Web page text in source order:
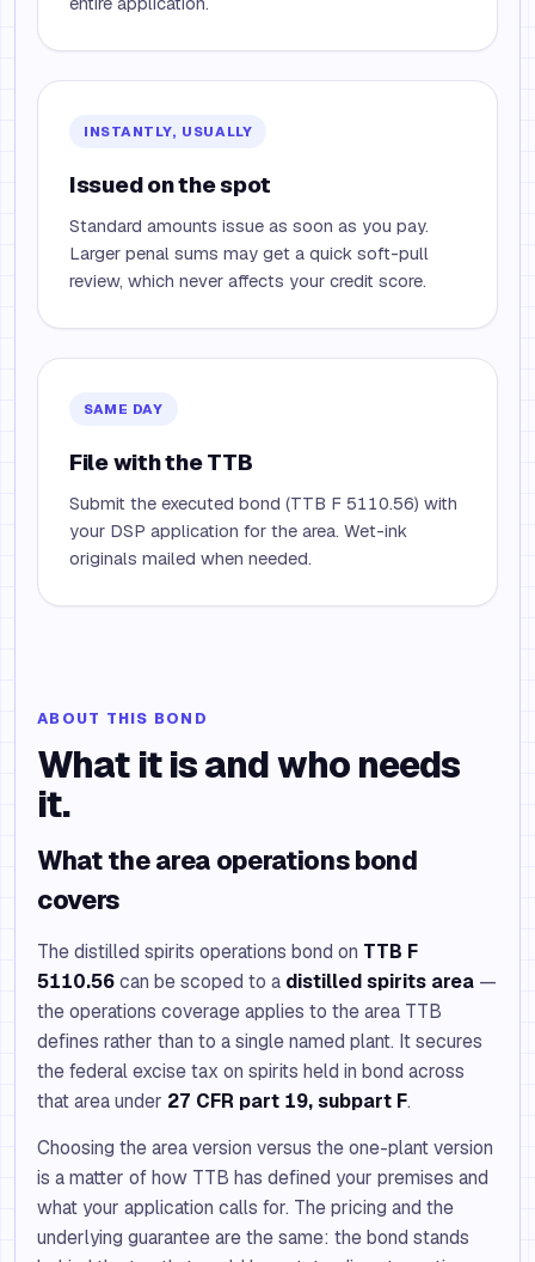
INSTANTLY, USUALLY
Issued on the spot
Standard amounts issue as soon as you pay.
Larger penal sums may get a quick soft-pull
review, which never affects your credit score.
SAME DAY
File with the TTB
Submit the executed bond (TTB F 5110.56) with
your DSP application for the area. Wet-ink
originals mailed when needed.
ABOUT THIS BOND
What it is and who needs
it.
What the area operations bond
covers
The distilled spirits operations bond on TTB F
5110.56can be scoped to a distilled spirits area —
the operations coverage applies to the area TTB
defines rather than to a single named plant. It secures
the federal excise tax on spirits held in bond across
that area under 27 CFR part 19, subpart F.
Choosing the area version versus the one-plant version
is a matter of how TTB has defined your premises and
what your application calls for. The pricing and the
underlying guarantee are the same: the bond stands